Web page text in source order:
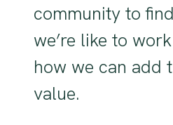
community to
we’re like to
how we can add
value.